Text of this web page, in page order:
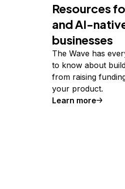
Resources
and AI-
businesses
The Wave has
to know about
from raising
your product.
Learn more